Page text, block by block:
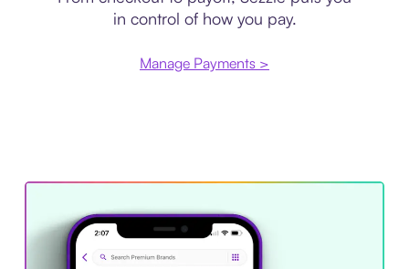
in control of how you pay.
Manage Payments >